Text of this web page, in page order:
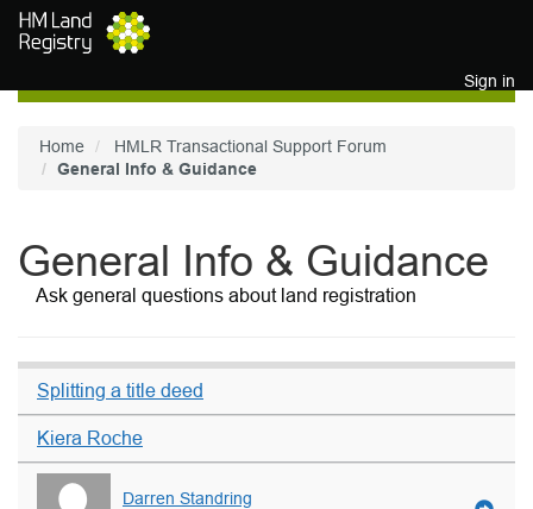
Skip to main content
Sign in
Home
HMLR Transactional Support Forum
General Info & Guidance
General Info & Guidance
Ask general questions about land registration
Splitting a title deed
Kiera Roche
Darren Standring